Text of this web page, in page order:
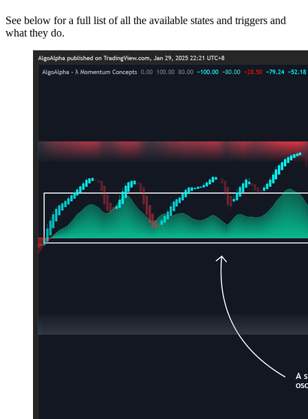
See below for a full list of all the available states and triggers and
what they do.